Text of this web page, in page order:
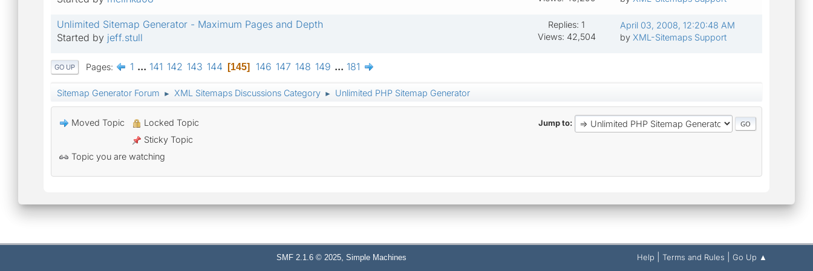
Unlimited Sitemap Generator - Maximum Pages and Depth
Started by jeff.stull
Replies: 1
Views: 42,504
April 03, 2008, 12:20:48 AM
by XML-Sitemaps Support
GO UP Pages 1 ... 141 142 143 144 145 146 147 148 149 ... 181
Sitemap Generator Forum ► XML Sitemaps Discussions Category ► Unlimited PHP Sitemap Generator
Jump to
Moved Topic
Locked Topic
Sticky Topic
Topic you are watching
Help Terms and Rules Go Up ▲
SMF 2.1.6 © 2025, Simple Machines